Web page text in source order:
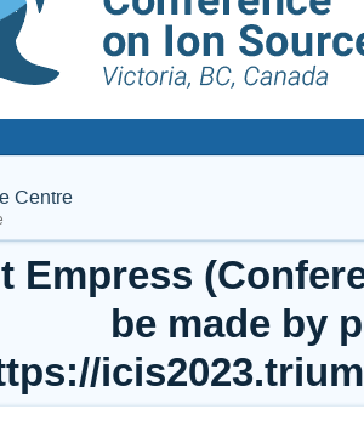
Centre
Empress
be made by